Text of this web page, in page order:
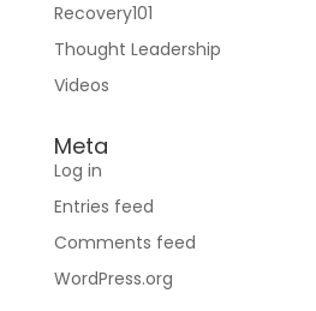
Recovery101
Thought Leadership
Videos
Meta
Log in
Entries feed
Comments feed
WordPress.org